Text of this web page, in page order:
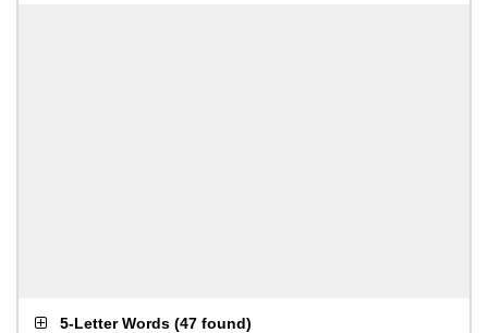
5-Letter Words (47 found)